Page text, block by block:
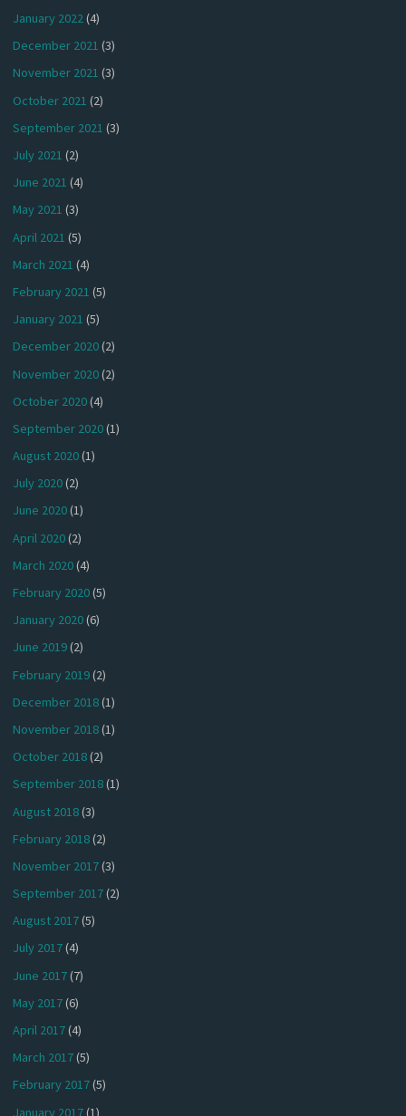
January 2022(4)
December 2021 (3)
November 2021 (3)
October 2021 (2)
September 2021 (3)
July 2021 (2)
June 2021 (4)
May 2021 (3)
April 2021 (5)
March 2021 (4)
February 2021 (5)
January 2021 (5)
December 2020(2)
November 2020(2)
October 2020(4)
September 2020(1)
August 2020(1)
July 2020(2)
June 2020(1)
April 2020(2)
March 2020(4)
February 2020(5)
January 2020(6)
June 2019(2)
February 2019(2)
December 2018(1)
November 2018(1)
October 2018(2)
September 2018(1)
August 2018(3)
February 2018(2)
November 2017(3)
September 2017(2)
August 2017(5)
July 2017(4)
June 2017(7)
May 2017(6)
April 2017(4)
March 2017(5)
February 2017(5)
January 2017(1)